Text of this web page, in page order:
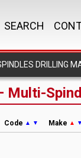
SEARCH
DRILLING
Multi-
Code ▲ ▼ Make ▲